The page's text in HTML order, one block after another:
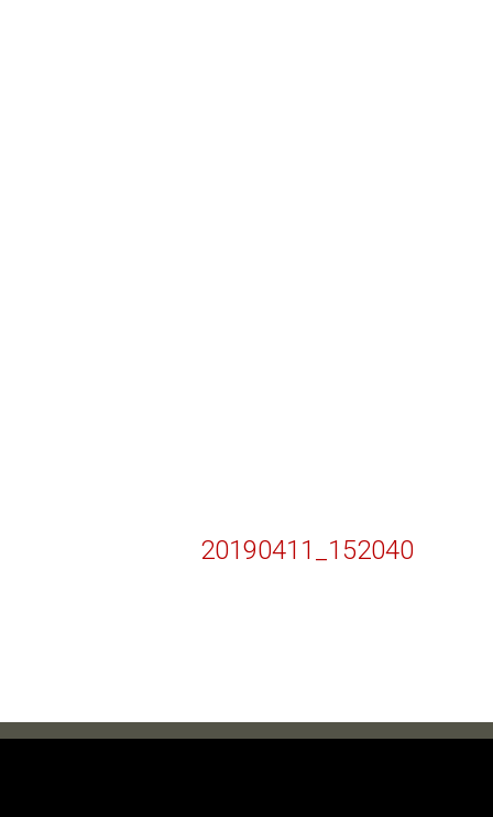
20190411_152040